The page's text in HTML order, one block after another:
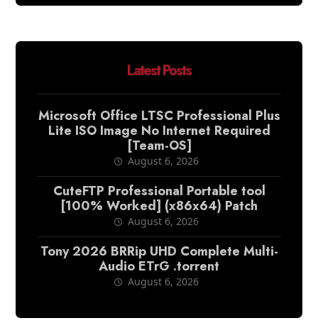
Latest Posts
Microsoft Office LTSC Professional Plus
Lite ISO Image No Internet Required
[Team-OS]
August 6, 2026
CuteFTP Professional Portable tool
[100% Worked] (x86x64) Patch
August 6, 2026
Tony 2026 BRRip UHD Complete Multi-
Audio ETrG .torrent
August 6, 2026